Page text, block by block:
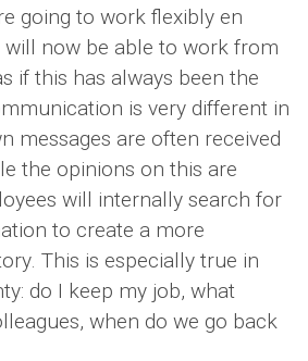
going to work flexibly en
will now be able to work from
if this has always been the
is very different in
messages are often received
the opinions on this are
will internally search for
to create a more
This is especially true in
do I keep my job, what
when do we go back